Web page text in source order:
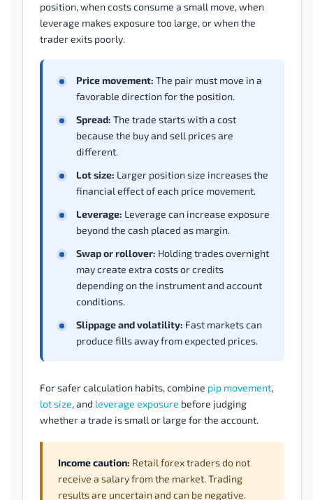
position, when costs consume a small move, when
leverage makes exposure too large, or when the
trader exits poorly.
Price movement: The pair must move in a
favorable direction for the position.
Spread: The trade starts with a cost
because the buy and sell prices are
different.
Lot size: Larger position size increases the
financial effect of each price movement.
Leverage: Leverage can increase exposure
beyond the cash placed as margin.
Swap or rollover: Holding trades overnight
may create extra costs or credits
depending on the instrument and account
conditions.
Slippage and volatility: Fast markets can
produce fills away from expected prices.
For safer calculation habits, combine pip movement,
lot size, and leverage exposure before judging
whether a trade is small or large for the account.
Income caution: Retail forex traders do not
receive a salary from the market. Trading
results are uncertain and can be negative.